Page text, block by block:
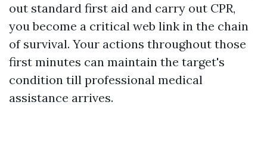
out standard first aid and carry out CPR,
you become a critical web link in the chain
of survival. Your actions throughout those
first minutes can maintain the target's
condition till professional medical
assistance arrives.